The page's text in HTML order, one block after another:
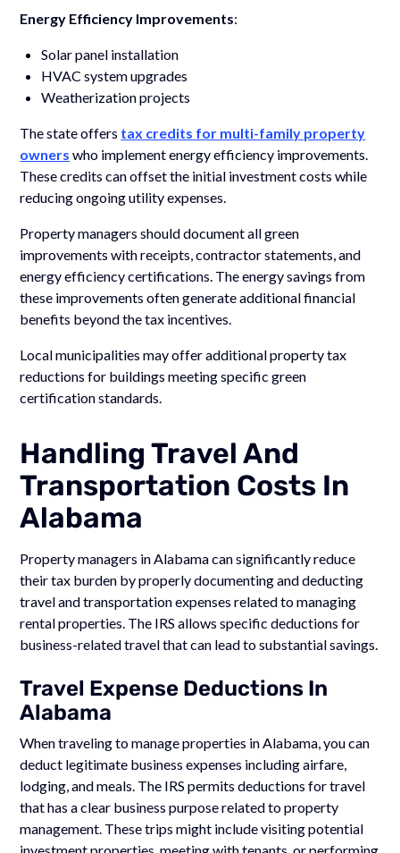
Energy Efficiency Improvements:
Solar panel installation
HVAC system upgrades
Weatherization projects
The state offers tax credits for multi-family property
owners who implement energy efficiency improvements.
These credits can offset the initial investment costs while
reducing ongoing utility expenses.
Property managers should document all green
improvements with receipts, contractor statements, and
energy efficiency certifications. The energy savings from
these improvements often generate additional financial
benefits beyond the tax incentives.
Local municipalities may offer additional property tax
reductions for buildings meeting specific green
certification standards.
Handling Travel And
Transportation Costs In
Alabama
Property managers in Alabama can significantly reduce
their tax burden by properly documenting and deducting
travel and transportation expenses related to managing
rental properties. The IRS allows specific deductions for
business-related travel that can lead to substantial savings.
Travel Expense Deductions In
Alabama
When traveling to manage properties in Alabama, you can
deduct legitimate business expenses including airfare,
lodging, and meals. The IRS permits deductions for travel
that has a clear business purpose related to property
management. These trips might include visiting potential
investment properties, meeting with tenants, or performing